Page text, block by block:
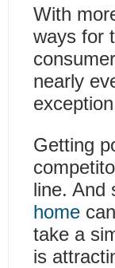
With
ways for
nearly
Getting
line. And
home
take a
is